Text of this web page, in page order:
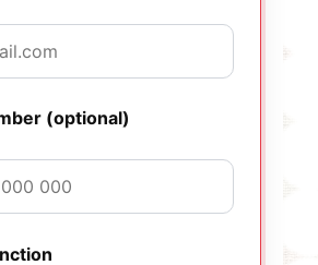
(optional)